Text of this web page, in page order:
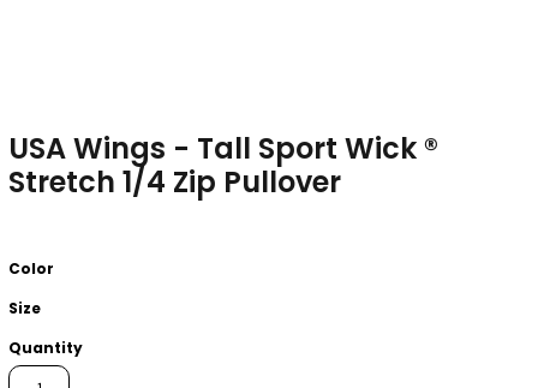
USA Wings - Tall Sport Wick ®
Stretch 1/4 Zip Pullover
Color
Size
Quantity